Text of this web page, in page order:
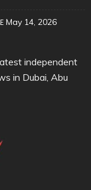
May 14, 2026
independent
in Dubai, Abu